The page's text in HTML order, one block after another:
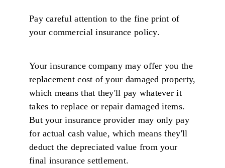
Pay careful attention to the fine print of
your commercial insurance policy.
Your insurance company may offer you the
replacement cost of your damaged property,
which means that they'll pay whatever it
takes to replace or repair damaged items.
But your insurance provider may only pay
for actual cash value, which means they'll
deduct the depreciated value from your
final insurance settlement.